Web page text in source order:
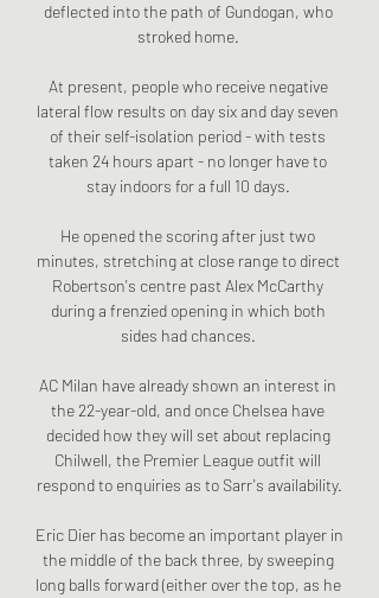
deflected into the path of Gundogan, who
stroked home.
At present, people who receive negative
lateral flow results on day six and day seven
of their self-isolation period - with tests
taken 24 hours apart - no longer have to
stay indoors for a full 10 days.
He opened the scoring after just two
minutes, stretching at close range to direct
Robertson's centre past Alex McCarthy
during a frenzied opening in which both
sides had chances.
AC Milan have already shown an interest in
the 22-year-old, and once Chelsea have
decided how they will set about replacing
Chilwell, the Premier League outfit will
respond to enquiries as to Sarr's availability.
Eric Dier has become an important player in
the middle of the back three, by sweeping
long balls forward (either over the top, as he